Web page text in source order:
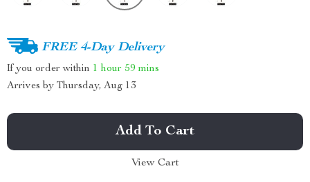
FREE 4-Day Delivery
If you order within 1 hour 59 mins
Arrives by Thursday, Aug 13
Add To Cart
View Cart